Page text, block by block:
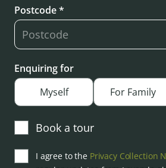
Postcode *
Enquiring for
Myself
For Family
Book a tour
I agree to the Privacy Collection